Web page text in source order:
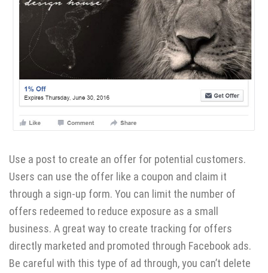
Use a post to create an offer for potential customers.
Users can use the offer like a coupon and claim it
through a sign-up form. You can limit the number of
offers redeemed to reduce exposure as a small
business. A great way to create tracking for offers
directly marketed and promoted through Facebook ads.
Be careful with this type of ad through, you can’t delete